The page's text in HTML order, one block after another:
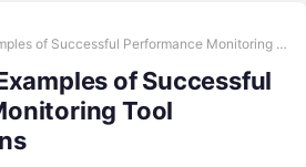
Successful Performance Monitoring Tool Implementations
of Successful
Tool